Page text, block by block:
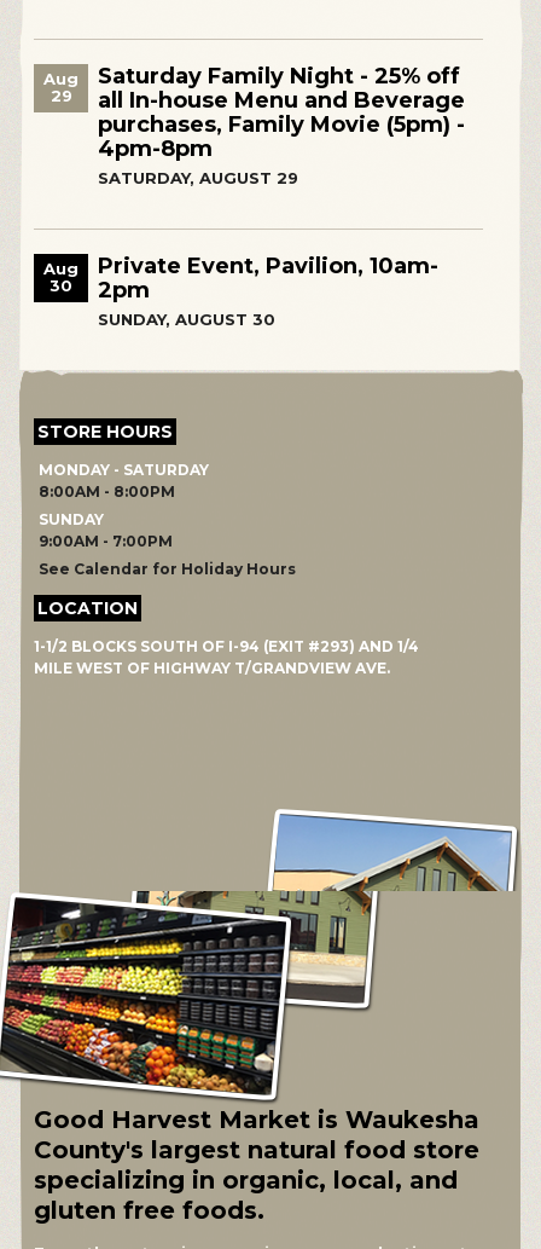
Aug
29
Saturday Family Night - 25% off
all In-house Menu and Beverage
purchases, Family Movie (5pm) -
4pm-8pm
SATURDAY, AUGUST 29
Aug
30
Private Event, Pavilion, 10am-
2pm
SUNDAY, AUGUST 30
STORE HOURS
MONDAY - SATURDAY
8:00AM - 8:00PM
SUNDAY
9:00AM - 7:00PM
See Calendar for Holiday Hours
LOCATION
1-1/2 BLOCKS SOUTH OF I-94 (EXIT #293) AND 1/4
MILE WEST OF HIGHWAY T/GRANDVIEW AVE.
Good Harvest Market is Waukesha
County's largest natural food store
specializing in organic, local, and
gluten free foods.